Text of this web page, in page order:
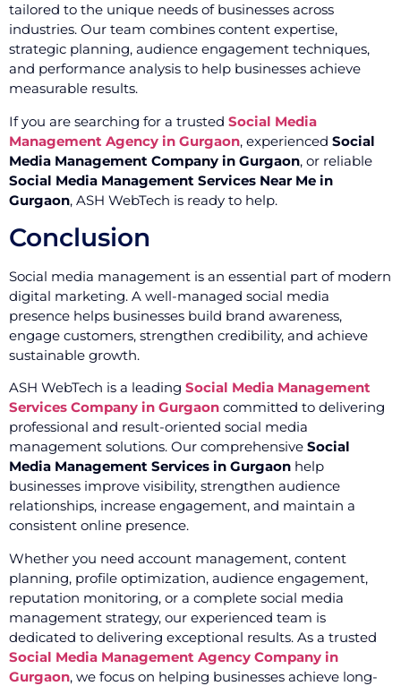
tailored to the unique needs of businesses across
industries. Our team combines content expertise,
strategic planning, audience engagement techniques,
and performance analysis to help businesses achieve
measurable results.
If you are searching for a trusted Social Media
Management Agency in Gurgaon, experienced Social
Media Management Company in Gurgaon, or reliable
Social Media Management Services Near Me in
Gurgaon, ASH WebTech is ready to help.
Conclusion
Social media management is an essential part of modern
digital marketing. A well-managed social media
presence helps businesses build brand awareness,
engage customers, strengthen credibility, and achieve
sustainable growth.
ASH WebTech is a leading Social Media Management
Services Company in Gurgaon committed to delivering
professional and result-oriented social media
management solutions. Our comprehensive Social
Media Management Services in Gurgaon help
businesses improve visibility, strengthen audience
relationships, increase engagement, and maintain a
consistent online presence.
Whether you need account management, content
planning, profile optimization, audience engagement,
reputation monitoring, or a complete social media
management strategy, our experienced team is
dedicated to delivering exceptional results. As a trusted
Social Media Management Agency Company in
Gurgaon, we focus on helping businesses achieve long-